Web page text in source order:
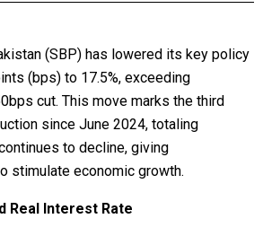
(SBP) has lowered its key policy
(bps) to 17.5%, exceeding
cut. This move marks the third
since June 2024, totaling
to decline, giving
stimulate economic growth.
Real Interest Rate